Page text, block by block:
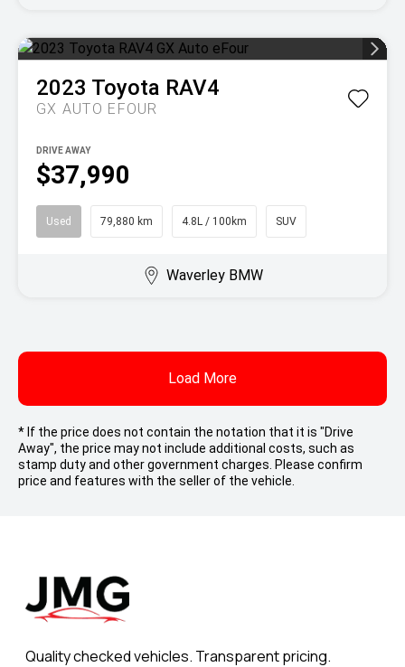
2023 Toyota RAV4
GX AUTO EFOUR
$37,990
DRIVE AWAY
Used 79,880 km 4.8L / 100km SUV
Waverley BMW
Load More
* If the price does not contain the notation that it is "Drive
Away", the price may not include additional costs, such as
stamp duty and other government charges. Please confirm
price and features with the seller of the vehicle.
Quality checked vehicles. Transparent pricing.